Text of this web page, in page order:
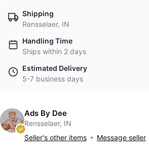
Shipping
Rensselaer, IN
Handling Time
Ships within 2 days
Estimated Delivery
5-7 business days
Ads By Dee
Rensselaer, IN
Seller's other items
Message seller